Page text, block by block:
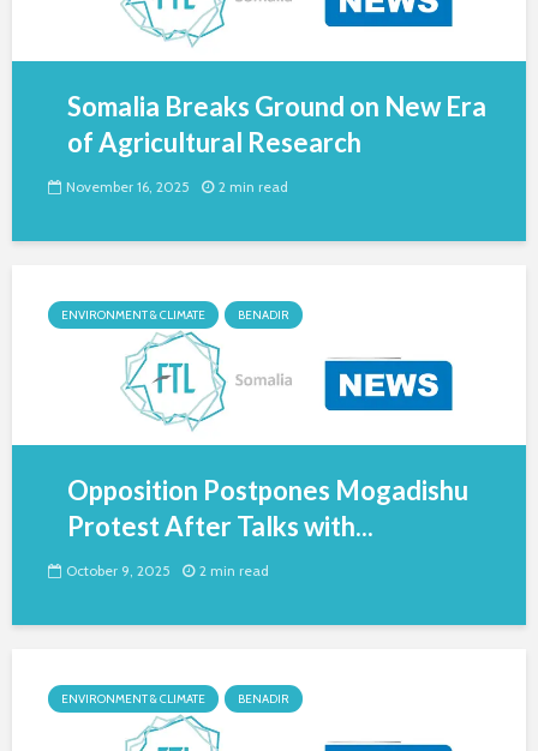
Somalia Breaks Ground on New Era
of Agricultural Research
November 16, 2025 2 min read
ENVIRONMENT & CLIMATE BENADIR
Opposition Postpones Mogadishu
Protest After Talks with...
October 9, 2025 2 min read
ENVIRONMENT & CLIMATE BENADIR